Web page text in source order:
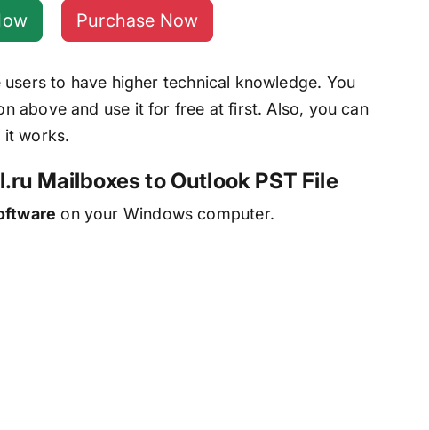
Purchase Now
to have higher technical knowledge. You
above and use it for free at first. Also, you can
it works.
Mailboxes to Outlook PST File
on your Windows computer.